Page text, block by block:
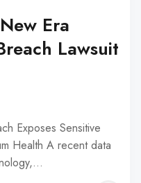
Era
Lawsuit
Exposes Sensitive
Health A recent data